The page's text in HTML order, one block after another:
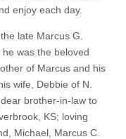
enjoy each day.
late Marcus G.
was the beloved
of Marcus and his
wife, Debbie of N.
brother-in-law to
KS; loving
Michael, Marcus C.